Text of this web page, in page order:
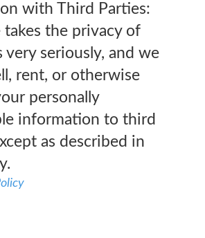
with Third Parties:
takes the privacy of
very seriously, and we
rent, or otherwise
personally
information to third
as described in